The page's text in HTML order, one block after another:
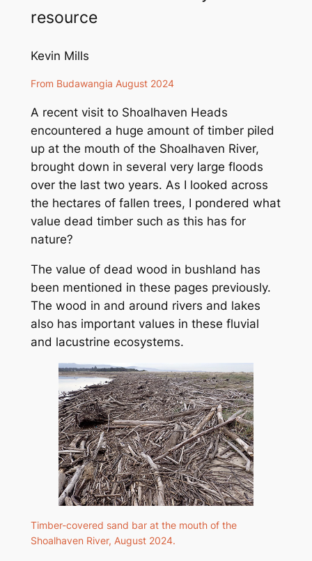
resource
Kevin Mills
From Budawangia August 2024
A recent visit to Shoalhaven Heads
encountered a huge amount of timber piled
up at the mouth of the Shoalhaven River,
brought down in several very large floods
over the last two years. As I looked across
the hectares of fallen trees, I pondered what
value dead timber such as this has for
nature?
The value of dead wood in bushland has
been mentioned in these pages previously.
The wood in and around rivers and lakes
also has important values in these fluvial
and lacustrine ecosystems.
Timber-covered sand bar at the mouth of the
Shoalhaven River, August 2024.